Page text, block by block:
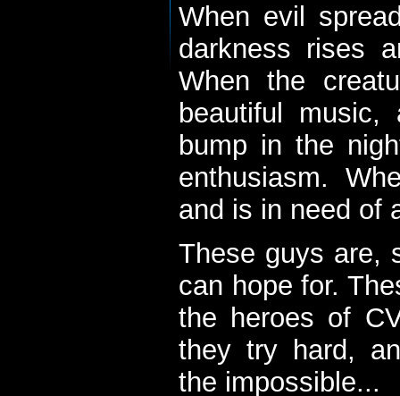
When evil
darkness rises
When the
beautiful
bump in the
enthusiasm.
and is in need of
These guys are,
can hope for.
the heroes of
they try hard,
the impossible...